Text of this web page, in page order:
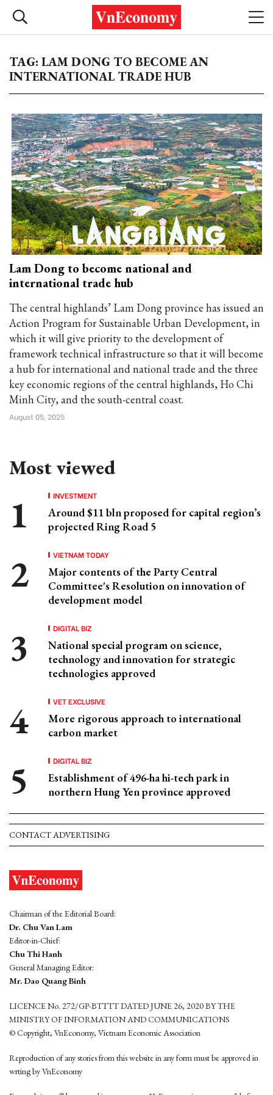
TAG: LAM DONG TO BECOME AN
INTERNATIONAL TRADE HUB
Lam Dong to become national and
international trade hub
The central highlands’ Lam Dong province has issued an
Action Program for Sustainable Urban Development, in
which it will give priority to the development of
framework technical infrastructure so that it will become
a hub for international and national trade and the three
key economic regions of the central highlands, Ho Chi
Minh City, and the south-central coast.
August 05, 2025
Most viewed
INVESTMENT
Around $11 bln proposed for capital region’s
projected Ring Road 5
VIETNAM TODAY
Major contents of the Party Central
Committee's Resolution on innovation of
development model
DIGITAL BIZ
National special program on science,
technology and innovation for strategic
technologies approved
VET EXCLUSIVE
More rigorous approach to international
carbon market
DIGITAL BIZ
Establishment of 496-ha hi-tech park in
northern Hung Yen province approved
CONTACT ADVERTISING
Chairman of the Editorial Board:
Dr. Chu Van Lam
Editor-in-Chief:
Chu Thi Hanh
General Managing Editor:
Mr. Dao Quang Binh
LICENCE No. 272/GP-BTTTT DATED JUNE 26, 2020 BY THE
MINISTRY OF INFORMATION AND COMMUNICATIONS
© Copyright, VnEconomy, Vietnam Economic Association
Reproduction of any stories from this website in any form must be approved in
wrting by VnEconomy